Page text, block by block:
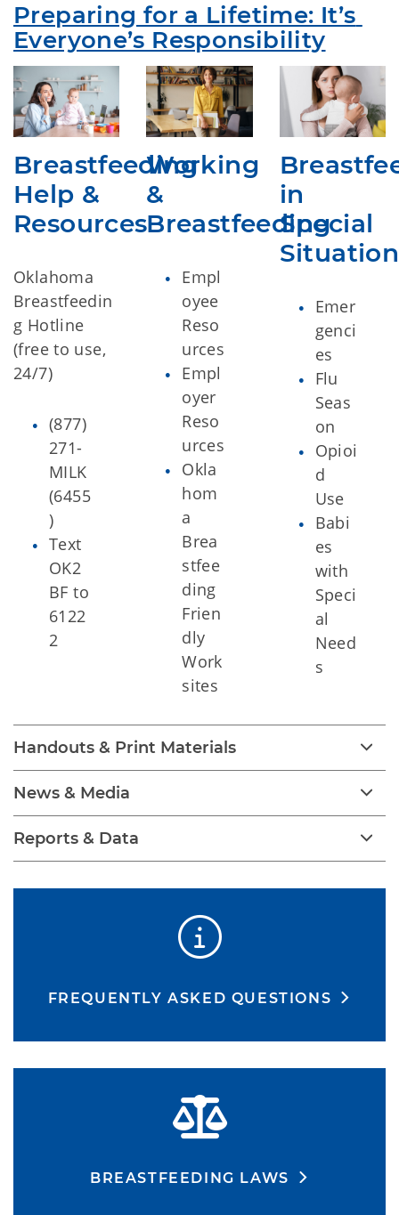
Preparing for a Lifetime: It’s
Everyone’s Responsibility
Breastfeeding
Help &
Resources
Oklahoma
Breastfeedin
g Hotline
(free to use,
24/7)
(877)
271-
MILK
(6455
)
Text
OK2
BF to
6122
2
Working
&
Breastfeeding
Empl
oyee
Reso
urces
Empl
oyer
Reso
urces
Okla
hom
a
Brea
stfee
ding
Frien
dly
Work
sites
in
Special
Emer
genci
es
Flu
Seas
on
Opioi
d
Use
Babi
es
with
Speci
al
Need
s
Handouts & Print Materials
News & Media
Reports & Data
FREQUENTLY ASKED QUESTIONS
BREASTFEEDING LAWS